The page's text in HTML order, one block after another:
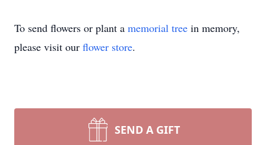
To send flowers or plant a memorial tree in memory,
please visit our flower store.
SEND A GIFT